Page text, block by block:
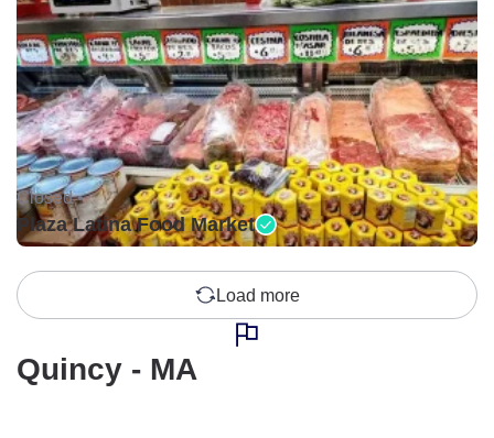
Closed •
Plaza Latina Food Market
Load more
Quincy - MA